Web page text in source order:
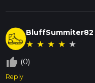
BluffSummiter82
★ ★ ★ ★ ★
thumb_up_off_alt (0)
Reply